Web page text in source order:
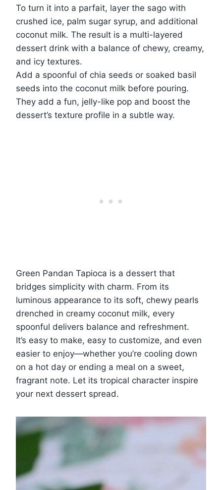
To turn it into a parfait, layer the sago with
crushed ice, palm sugar syrup, and additional
coconut milk. The result is a multi-layered
dessert drink with a balance of chewy, creamy,
and icy textures.
Add a spoonful of chia seeds or soaked basil
seeds into the coconut milk before pouring.
They add a fun, jelly-like pop and boost the
dessert’s texture profile in a subtle way.
Green Pandan Tapioca is a dessert that
bridges simplicity with charm. From its
luminous appearance to its soft, chewy pearls
drenched in creamy coconut milk, every
spoonful delivers balance and refreshment.
It’s easy to make, easy to customize, and even
easier to enjoy—whether you’re cooling down
on a hot day or ending a meal on a sweet,
fragrant note. Let its tropical character inspire
your next dessert spread.